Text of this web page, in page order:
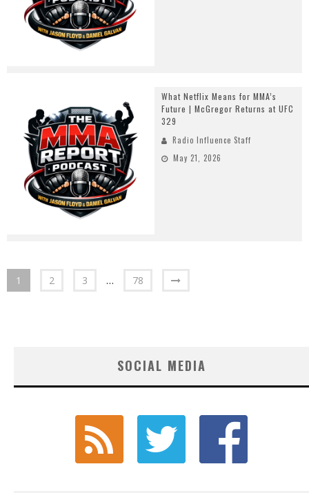
What Netflix Means for MMA’s
Future | McGregor Returns at UFC
329
Radio Influence Staff
May 21, 2026
1 2 3 … 78
SOCIAL MEDIA